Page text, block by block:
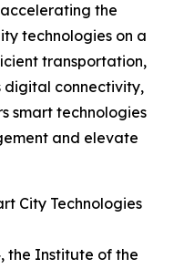
the
technologies on a
transportation,
digital connectivity,
smart technologies
and elevate
City Technologies
the Institute of the